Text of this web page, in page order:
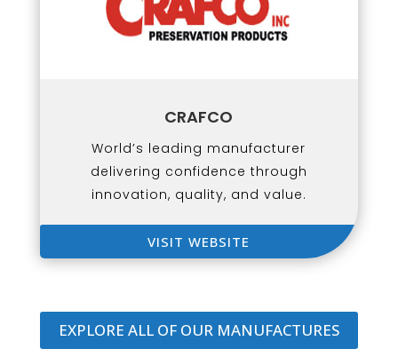
CRAFCO
World’s leading manufacturer
delivering confidence through
innovation, quality, and value.
VISIT WEBSITE
EXPLORE ALL OF OUR MANUFACTURES